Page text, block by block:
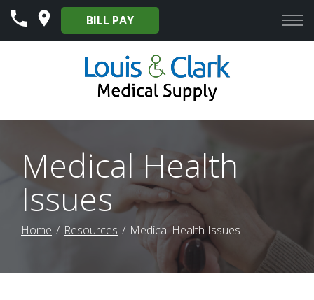
Skip
Content
BILL PAY
Medical Health
Issues
Home Resources Medical Health Issues